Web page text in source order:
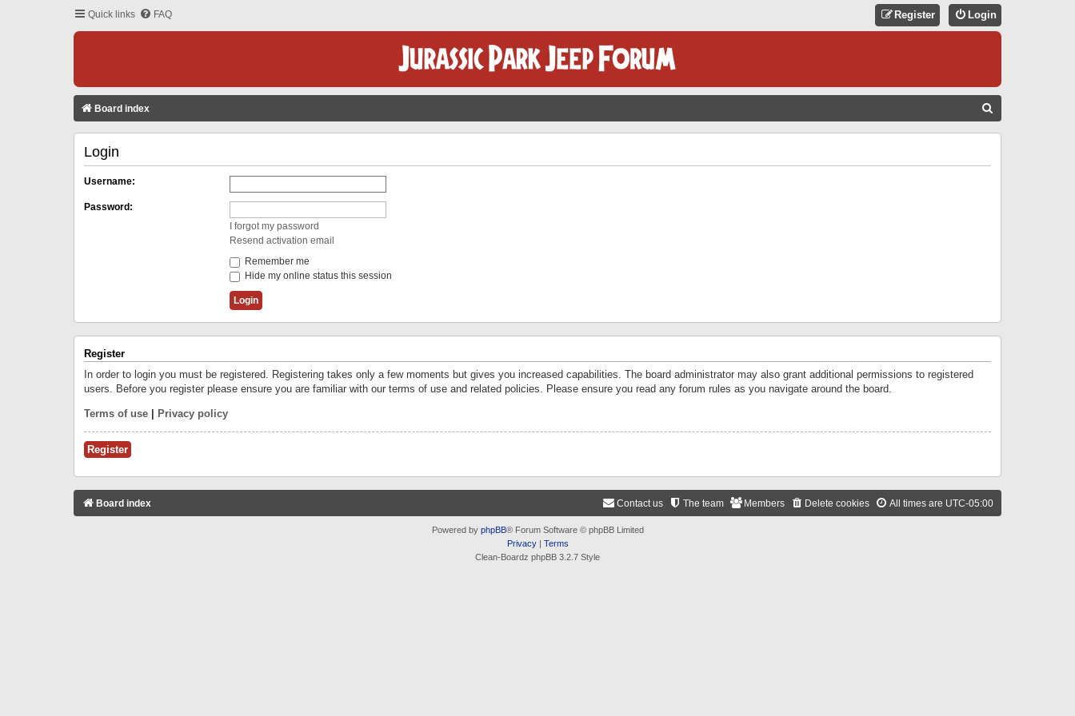
Quick links FAQ Login
Register
Board index
Login
Username:
Password:
I forgot my password
Resend activation email
Remember me
Hide my online status this session
Register
In order to login you must be registered. Registering takes only a few moments but gives you increased capabilities. The board administrator may also grant additional permissions to registered
users. Before you register please ensure you are familiar with our terms of use and related policies. Please ensure you read any forum rules as you navigate around the board.
Terms of use Privacy policy
Register
Board index All times are UTC-05:00
Delete cookies
Members
The team
Contact us
Powered by phpBB® Forum Software © phpBB Limited
Privacy| Terms
Clean-Boardz phpBB 3.2.7 Style